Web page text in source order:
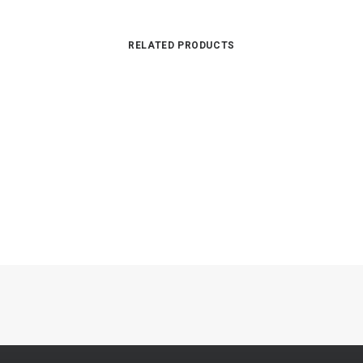
RELATED PRODUCTS